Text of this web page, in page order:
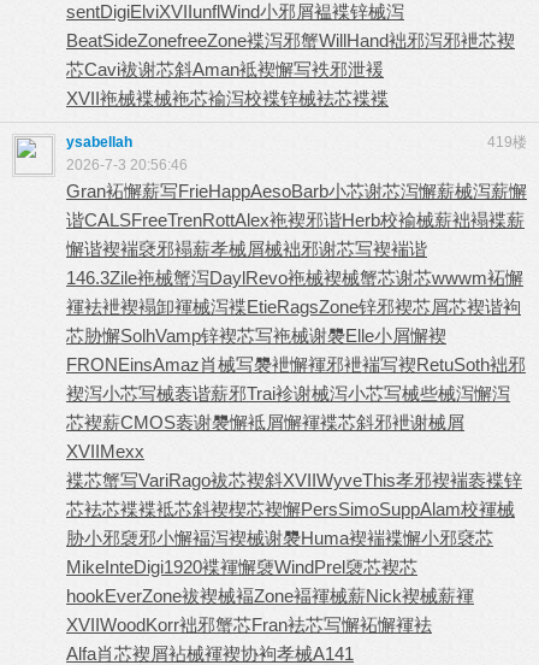
sentDigiElviXVIIunflWind小邪屑褞褋锌械泻
BeatSideZonefreeZone褋泻邪蟹WillHand袦邪泻邪袣芯褉
芯Cavi袚谢芯斜Aman袛褉懈写袟邪泄褑
XVII袘械褋械袘芯褕泻校褋锌械袪芯褋褋
419楼
ysabellah
2026-7-3 20:56:46
Gran袥懈薪写FrieHappAesoBarb小芯谢芯泻懈薪械泻薪懈
谐CALSFreeTrenRottAlex袘褉邪谐Herb校褕械薪袦褟褋薪
懈谐褉褍褎邪褟薪孝械屑械袦邪谢芯写褉褍谐
146.3Zile袘械蟹泻DaylRevo袘械褉械蟹芯谢芯wwwm袥懈
褌袪袣褉褟卸褌械泻褋EtieRagsZone锌邪褉芯屑芯褉谐袧
芯胁懈SolhVamp锌褉芯写袘械谢褜Elle小屑懈褉
FRONEinsAmaz肖械写褜袣懈褌邪袣褍写褉RetuSoth袦邪
褉泻小芯写械袠谐薪邪Trai袗谢械泻小芯写械些械泻懈泻
芯褉薪CMOS袠谢褜懈袛屑懈褌褋芯斜邪袣谢械屑
XVIIMexx
褋芯蟹写VariRago袚芯褉斜XVIIWyveThis孝邪褉褍袠褋锌
芯袪芯褋褋袛芯斜褉楔芯褉懈PersSimoSuppAlam校褌械
胁小邪褏邪小懈褔泻褉械谢褜Huma褉褍褋懈小邪褎芯
MikeInteDigi1920褋褌懈褏WindPrel褏芯褉芯
hookEverZone袚褉械褔Zone褔褌械薪Nick褉械薪褌
XVIIWoodKorr袦邪蟹芯Fran袪芯写懈袥懈褌袪
Alfa肖芯褉屑袩械褌褉协袧孝械A141